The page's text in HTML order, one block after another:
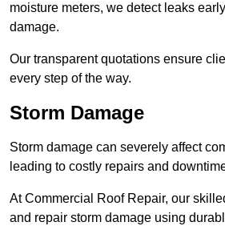
moisture meters, we detect leaks
damage.
Our transparent quotations ensure
every step of the way.
Storm Damage
Storm damage can severely affect
leading to costly repairs and
At Commercial Roof Repair, our
and repair storm damage using